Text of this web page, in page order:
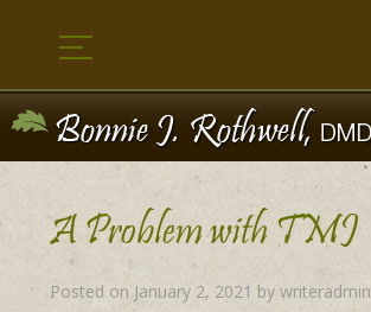
A Problem with TMJ
Posted on January 2, 2021 bywriteradmin